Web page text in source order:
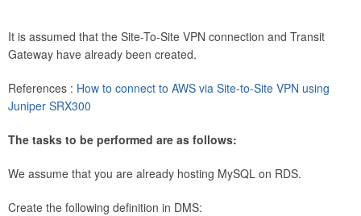
It is assumed that the Site-To-Site VPN connection and Transit
Gateway have already been created.
References : How to connect to AWS via Site-to-Site VPN using
Juniper SRX300
The tasks to be performed are as follows:
We assume that you are already hosting MySQL on RDS.
Create the following definition in DMS: